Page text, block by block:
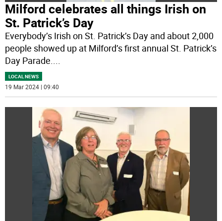
Milford celebrates all things Irish on
St. Patrick’s Day
Everybody’s Irish on St. Patrick’s Day and about 2,000
people showed up at Milford’s first annual St. Patrick’s
Day Parade....
LOCAL NEWS
19 Mar 2024 | 09:40